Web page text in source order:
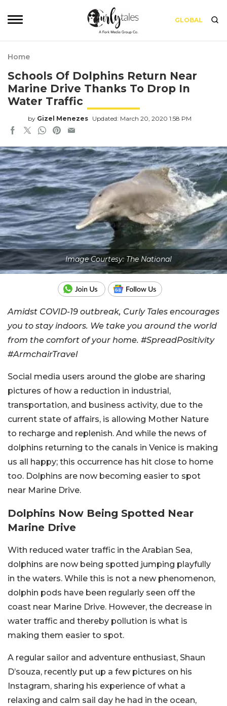
GLOBAL
Home
Schools Of Dolphins Return Near
Marine Drive Thanks To Drop In
Water Traffic
by Gizel Menezes Updated: March 20, 2020 1:58 PM
Image Courtesy: The National
Amidst COVID-19 outbreak, Curly Tales encourages
you to stay indoors. We take you around the world
from the comfort of your home. #SpreadPositivity
#ArmchairTravel
Social media users around the globe are sharing
pictures of how a reduction in industrial,
transportation, and business activity, due to the
current state of affairs, is allowing Mother Nature
to recharge and replenish. And while the news of
dolphins returning to the canals in Venice is making
us all happy; this occurrence has hit close to home
too. Dolphins are now becoming easier to spot
near Marine Drive.
Dolphins Now Being Spotted Near
Marine Drive
With reduced water traffic in the Arabian Sea,
dolphins are now being spotted jumping playfully
in the waters. While this is not a new phenomenon,
dolphin pods have been regularly seen off the
coast near Marine Drive. However, the decrease in
water traffic and thereby pollution is what is
making them easier to spot.
A regular sailor and adventure enthusiast, Shaun
D’souza, recently put up a few pictures on his
Instagram, sharing his experience of what a
relaxing and calm sail day he had in the ocean,